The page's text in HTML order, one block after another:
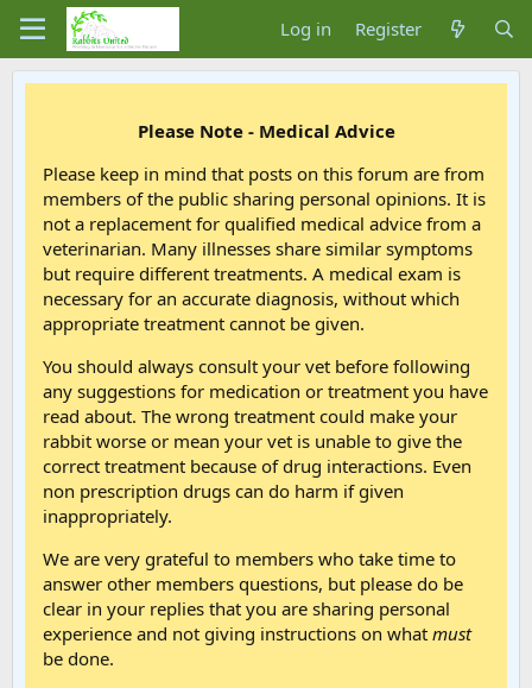
Log in Register
Please Note - Medical Advice
Please keep in mind that posts on this forum are from
members of the public sharing personal opinions. It is
not a replacement for qualified medical advice from a
veterinarian. Many illnesses share similar symptoms
but require different treatments. A medical exam is
necessary for an accurate diagnosis, without which
appropriate treatment cannot be given.
You should always consult your vet before following
any suggestions for medication or treatment you have
read about. The wrong treatment could make your
rabbit worse or mean your vet is unable to give the
correct treatment because of drug interactions. Even
non prescription drugs can do harm if given
inappropriately.
We are very grateful to members who take time to
answer other members questions, but please do be
clear in your replies that you are sharing personal
experience and not giving instructions on what must
be done.